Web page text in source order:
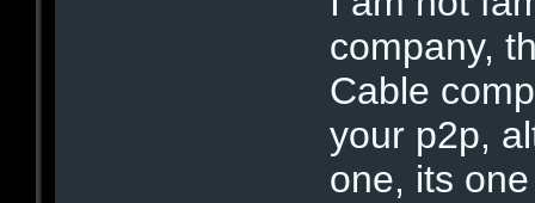
company,
Cable
your p2p,
one, its